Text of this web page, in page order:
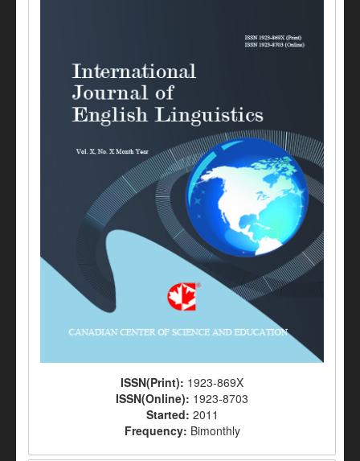
ISSN(Print): 1923-869X
ISSN(Online): 1923-8703
Started: 2011
Frequency: Bimonthly